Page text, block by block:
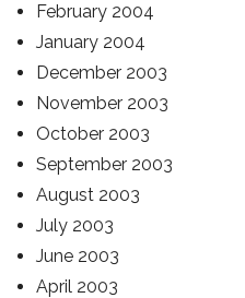
February 2004
January 2004
December 2003
November 2003
October 2003
September 2003
August 2003
July 2003
June 2003
April 2003